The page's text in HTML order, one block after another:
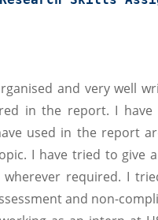
and very well
in the report. I
used in the report
I have tried to give
wherever required. I
and non-